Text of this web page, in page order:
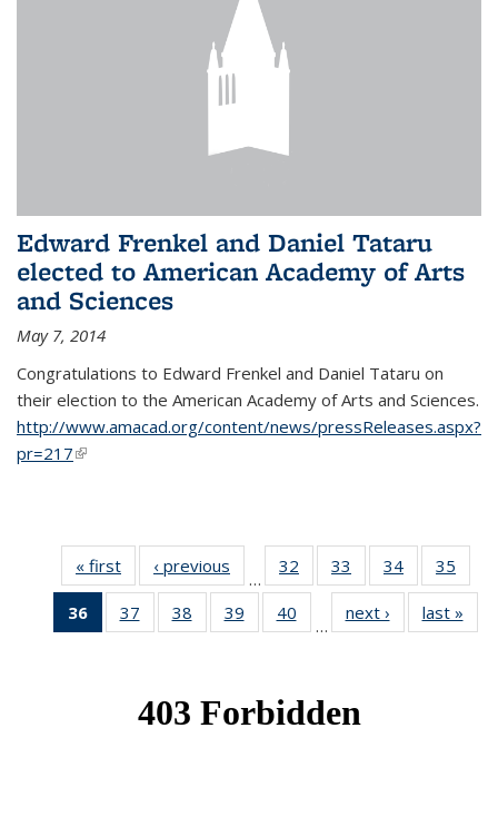
Edward Frenkel and Daniel Tataru
elected to American Academy of Arts
and Sciences
May 7, 2014
Congratulations to Edward Frenkel and Daniel Tataru on
their election to the American Academy of Arts and Sciences.
http://www.amacad.org/content/news/pressReleases.aspx?
pr=217(link is external)
« first News‹ previous
…
32
of 49
News
33
of 49
News
34 of 49
News
35
36
of 49
News
37
of 49
News
38
of 49
News
39
of 49
News
40
News
…
next › Newslast »